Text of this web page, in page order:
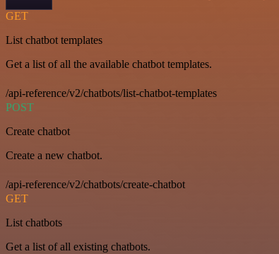
GET
List chatbot templates
Get a list of all the available chatbot templates.
/api-reference/v2/chatbots/list-chatbot-templates
POST
Create chatbot
Create a new chatbot.
/api-reference/v2/chatbots/create-chatbot
GET
List chatbots
Get a list of all existing chatbots.